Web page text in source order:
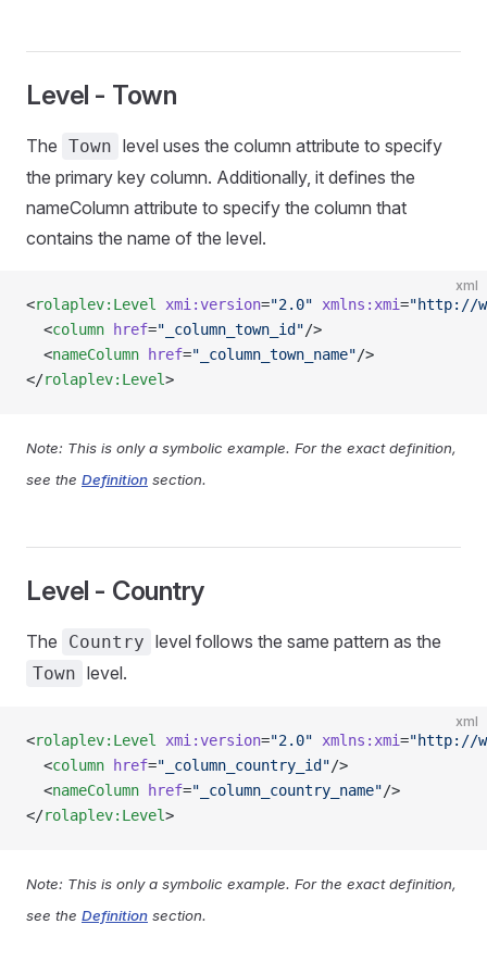
Level - Town
The Town level uses the column attribute to specify
the primary key column. Additionally, it defines the
nameColumn attribute to specify the column that
contains the name of the level.
xml
<rolaplev:Level xmi:version="2.0" xmlns:xmi="http://
  <
column href="_column_town_id"/>
  <
nameColumn href="_column_town_name"/>
</rolaplev:Level>
Note: This is only a symbolic example. For the exact definition,
see the Definition section.
Level - Country
The Country level follows the same pattern as the
Town level.
xml
<rolaplev:Level xmi:version="2.0" xmlns:xmi="http://
  <
column href="_column_country_id"/>
  <
nameColumn href="_column_country_name"/>
</rolaplev:Level>
Note: This is only a symbolic example. For the exact definition,
see the Definition section.